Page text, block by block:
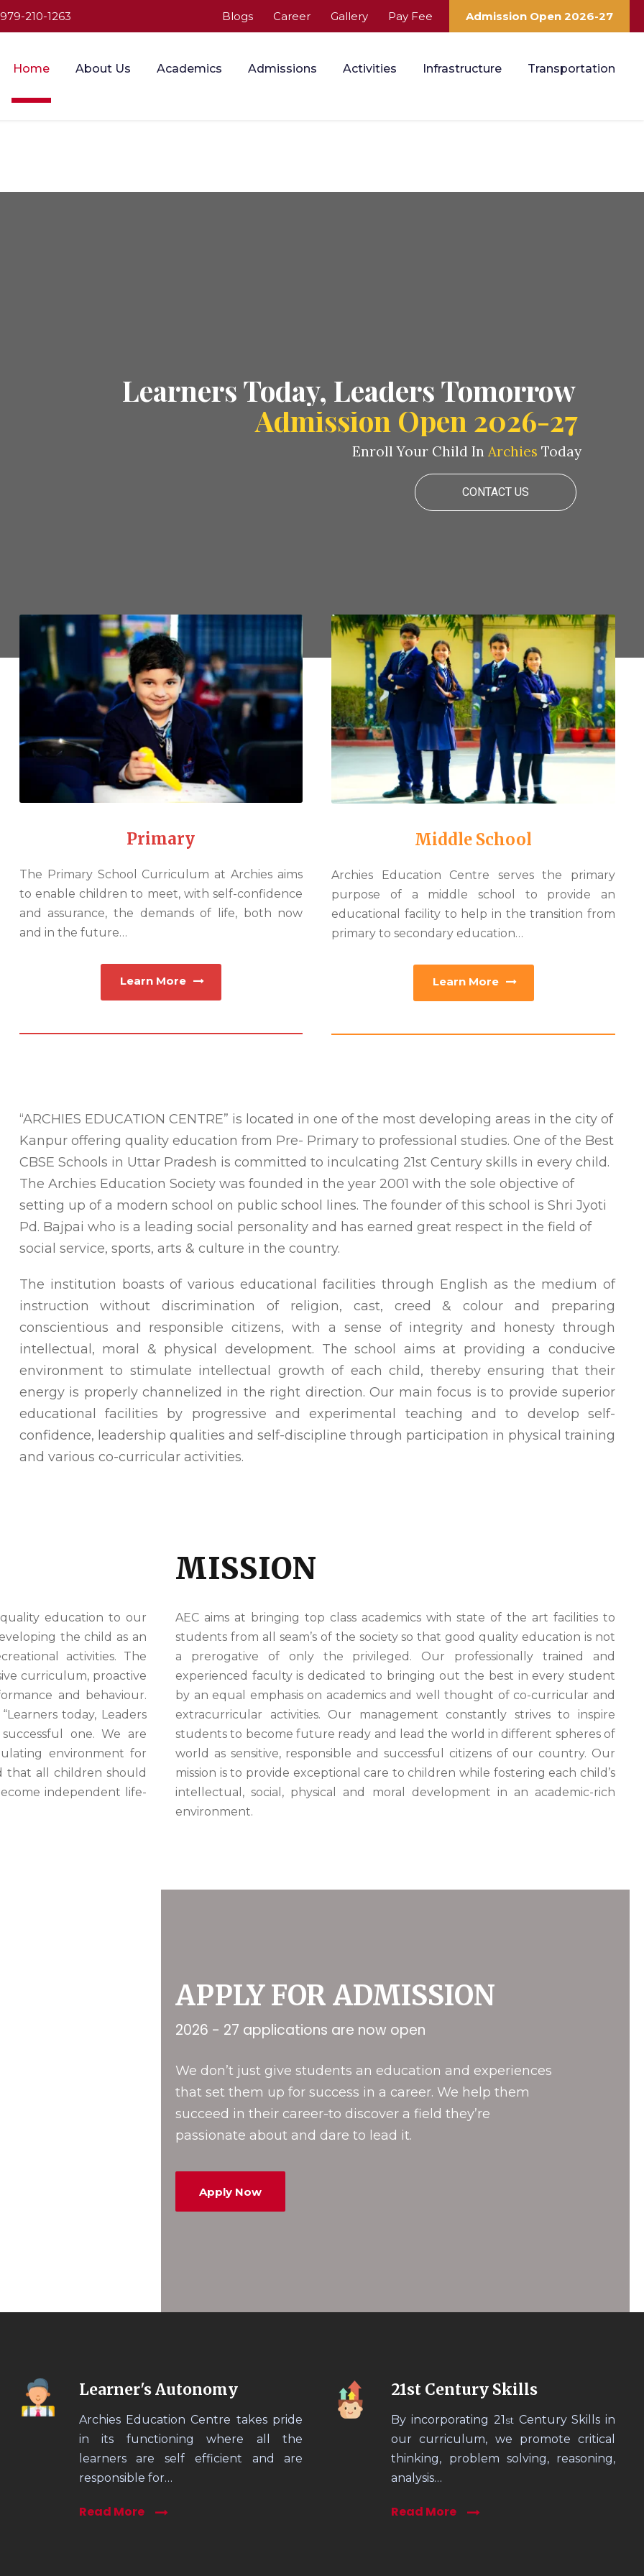
210-1263 Blogs Career Gallery Pay Fee Admission Open 2026-27
Home About Us Academics Admissions Activities Infrastructure Transportation
Learners Today, Leaders Tomorrow
CONTACT US
Admission Open 2026-27
Enroll Your Child In Archies Today
Primary
The Primary School Curriculum at Archies aims
to enable children to meet, with self-confidence
and assurance, the demands of life, both now
and in the future…
Learn More
Middle School
Archies Education Centre serves the primary
purpose of a middle school to provide an
educational facility to help in the transition from
primary to secondary education…
Learn More
“ARCHIES EDUCATION CENTRE” is located in one of the most developing areas in the city of
Kanpur offering quality education from Pre- Primary to professional studies. One of the Best
CBSE Schools in Uttar Pradesh is committed to inculcating 21st Century skills in every child.
The Archies Education Society was founded in the year 2001 with the sole objective of
setting up of a modern school on public school lines. The founder of this school is Shri Jyoti
Pd. Bajpai who is a leading social personality and has earned great respect in the field of
social service, sports, arts & culture in the country.
The institution boasts of various educational facilities through English as the medium of
instruction without discrimination of religion, cast, creed & colour and preparing
conscientious and responsible citizens, with a sense of integrity and honesty through
intellectual, moral & physical development. The school aims at providing a conducive
environment to stimulate intellectual growth of each child, thereby ensuring that their
energy is properly channelized in the right direction. Our main focus is to provide superior
educational facilities by progressive and experimental teaching and to develop self-
confidence, leadership qualities and self-discipline through participation in physical training
and various co-curricular activities.
education to our
the child as an
activities. The
curriculum, proactive
and behaviour.
today, Leaders
one. We are
environment for
that all children should
independent life-
MISSION
AEC aims at bringing top class academics with state of the art facilities to
students from all seam’s of the society so that good quality education is not
a prerogative of only the privileged. Our professionally trained and
experienced faculty is dedicated to bringing out the best in every student
by an equal emphasis on academics and well thought of co-curricular and
extracurricular activities. Our management constantly strives to inspire
students to become future ready and lead the world in different spheres of
world as sensitive, responsible and successful citizens of our country. Our
mission is to provide exceptional care to children while fostering each child’s
intellectual, social, physical and moral development in an academic-rich
environment.
APPLY FOR ADMISSION
2026 - 27 applications are now open
We don’t just give students an education and experiences
that set them up for success in a career. We help them
succeed in their career-to discover a field they’re
passionate about and dare to lead it.
Apply Now
Learner's Autonomy
Archies Education Centre takes pride
in its functioning where all the
learners are self efficient and are
responsible for…
Read More
21st Century Skills
By incorporating 21 stCentury Skills in
our curriculum, we promote critical
thinking, problem solving, reasoning,
analysis…
Read More